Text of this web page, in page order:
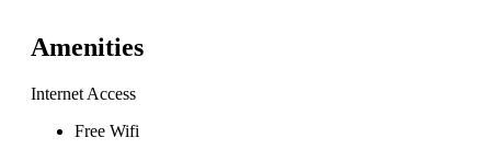
Amenities
Internet Access
Free Wifi